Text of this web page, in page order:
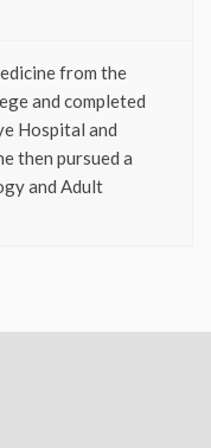
from the
and completed
Hospital and
then pursued a
and Adult